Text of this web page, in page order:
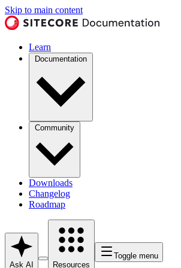
Skip to main content
Learn
Documentation
Community
Downloads
Changelog
Roadmap
Ask AI Resources
Toggle menu